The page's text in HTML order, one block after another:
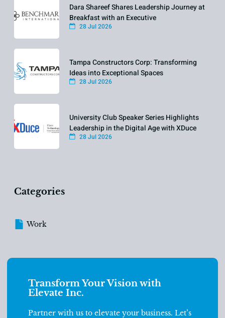
Dara Shareef Shares Leadership Journey at
Breakfast with an Executive
28 Jul 2026
Tampa Constructors Corp: Transforming
Ideas into Exceptional Spaces
28 Jul 2026
University Club Speaker Series Highlights
Leadership in the Digital Age with XDuce
28 Jul 2026
Categories
Work
Transform Your Vision with
Elevate Inc.
Partner with us to elevate your business. Let’s